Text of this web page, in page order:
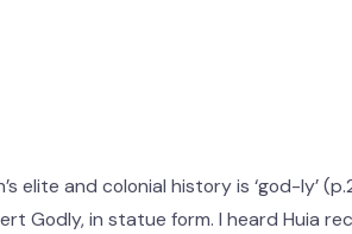
and colonial history is ‘god-ly’
Godly, in statue form. I heard Huia